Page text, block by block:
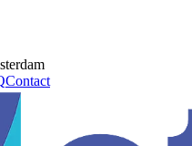
Contact